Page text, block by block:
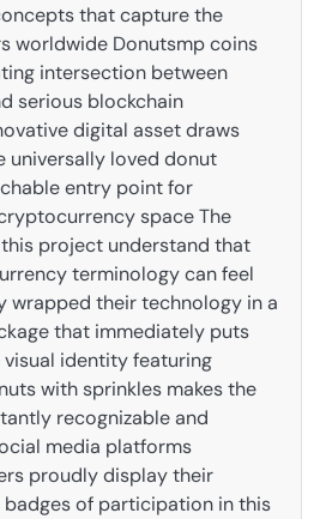
that capture the
worldwide Donutsmp coins
intersection between
serious blockchain
digital asset draws
universally loved donut
entry point for
space The
project understand that
terminology can feel
wrapped their technology in a
that immediately puts
visual identity featuring
with sprinkles makes the
recognizable and
media platforms
proudly display their
of participation in this